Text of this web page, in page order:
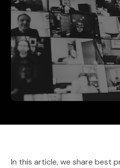
In this article, we share best